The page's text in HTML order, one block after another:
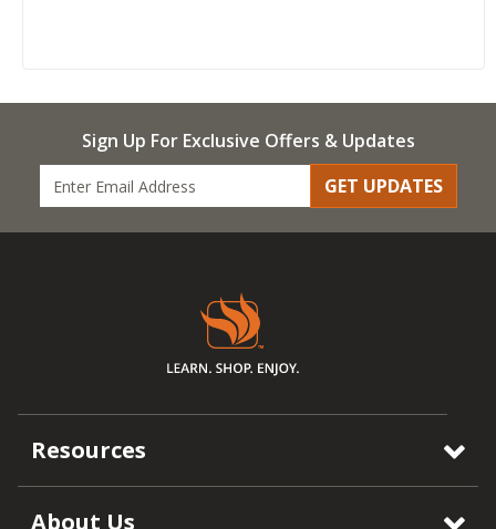
Sign Up For Exclusive Offers & Updates
GET UPDATES
Resources
About Us